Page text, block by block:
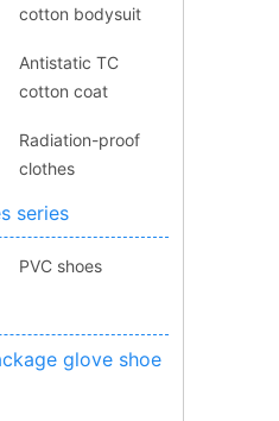
cotton bodysuit
Antistatic TC
cotton coat
Radiation-proof
clothes
series
PVC shoes
glove shoe